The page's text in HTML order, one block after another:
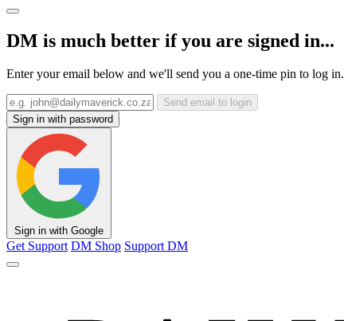
DM is much better if you are signed in...
Enter your email below and we'll send you a one-time pin to log in.
Send email to login
Sign in with password
Sign in with Google
Get Support DM Shop Support DM